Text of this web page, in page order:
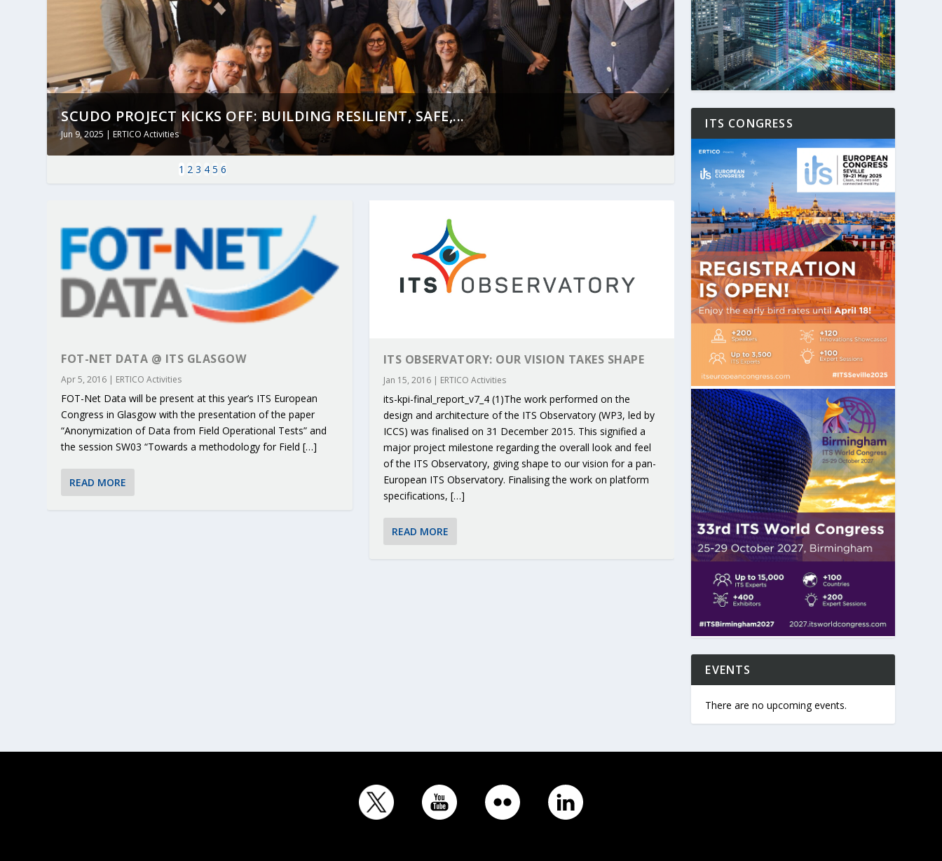
SCUDO PROJECT KICKS OFF: BUILDING RESILIENT, SAFE,...
Jun 9, 2025 |ERTICO Activities
KEY PROJECTS AND ACTIVITIES CONTRIBUTIONS AT THE I...
PARTNER IN THE SPOTLIGHT: DEKRA ON BUILDING A CENT...
MOBILITY LEADERS MEET IN SEVILLE TO ACCELERATE CLI...
ENVELOPE PROJECT LAUNCHES OPEN CALL FOR 5G AND 6G ...
ERTICO PUBLIC AUTHORITIES AND CEDR COLLABORATION F...
1 2 3 4 5 6
FOT-NET DATA @ ITS GLASGOW
Apr 5, 2016 ERTICO Activities
FOT-Net Data will be present at this year’s ITS European
Congress in Glasgow with the presentation of the paper
“Anonymization of Data from Field Operational Tests” and
the session SW03 “Towards a methodology for Field […]
READ MORE
ITS OBSERVATORY: OUR VISION TAKES SHAPE
Jan 15, 2016| ERTICO Activities
its-kpi-final_report_v7_4 (1)The work performed on the
design and architecture of the ITS Observatory (WP3, led by
ICCS) was finalised on 31 December 2015. This signified a
major project milestone regarding the overall look and feel
of the ITS Observatory, giving shape to our vision for a pan-
European ITS Observatory. Finalising the work on platform
specifications, […]
READ MORE
ITS CONGRESS
EVENTS
There are no upcoming events.